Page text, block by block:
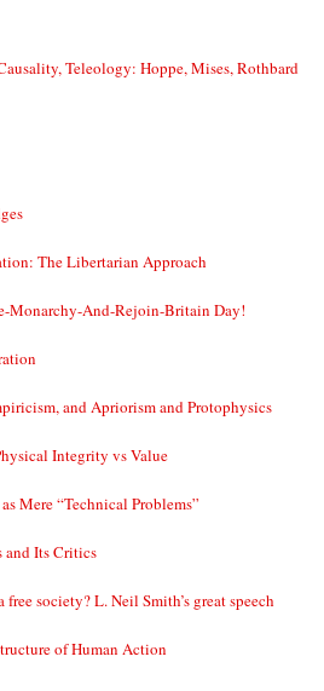
Teleology: Hoppe, Mises, Rothbard
The Libertarian Approach
Monarchy-And-Rejoin-Britain Day!
and Apriorism and Protophysics
Integrity vs Value
Mere “Technical Problems”
and Its Critics
society? L. Neil Smith’s great speech
of Human Action